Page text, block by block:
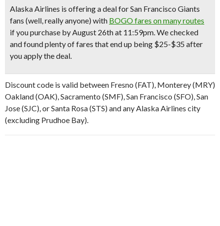
Alaska Airlines is offering a deal for San Francisco Giants
fans (well, really anyone) with BOGO fares on many routes
if youpurchase by August 26th at 11:59pm. We checked
and found plenty of fares that end up being $25-$35 after
you apply the deal.
Discount code is valid between Fresno (FAT), Monterey (MRY)
Oakland (OAK), Sacramento (SMF), San Francisco (SFO), San
Jose (SJC), or Santa Rosa (STS) and any Alaska Airlines city
(excluding Prudhoe Bay).